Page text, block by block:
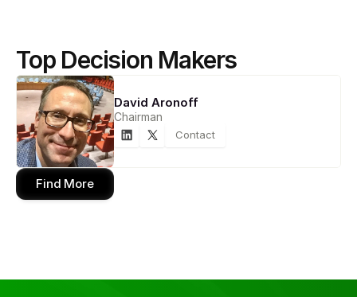
Top Decision Makers
David Aronoff
Chairman
Contact
Find More